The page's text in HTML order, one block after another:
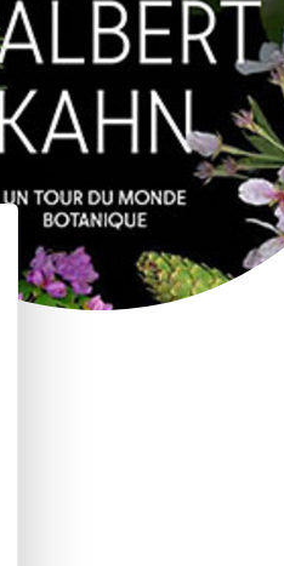
Hide cookie banner